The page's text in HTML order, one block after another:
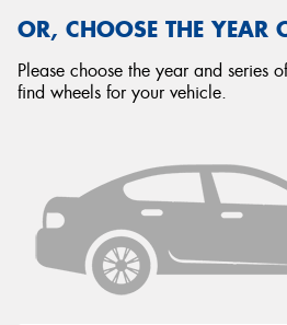
OR, CHOOSE THE YEAR
Please choose the year and series
find wheels for your vehicle.